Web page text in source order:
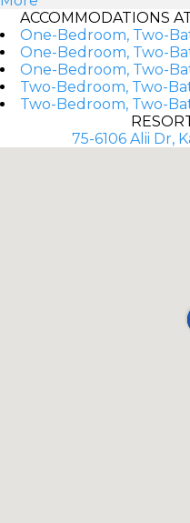
ACCOMMODATIONS
One-Bedroom, Two-
One-Bedroom, Two-
One-Bedroom, Two-
Two-Bedroom, Two-
Two-Bedroom, Two-
75-6106 Alii Dr,